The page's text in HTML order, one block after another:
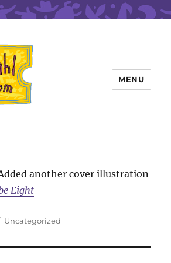
Fans
MENU
another cover illustration
Eight
Categories
Uncategorized